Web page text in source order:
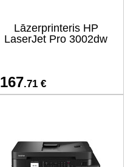
Lāzerprinteris HP
LaserJet Pro 3002dw
167.71 €